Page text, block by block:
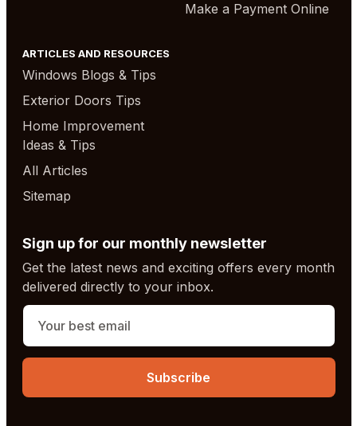
Make a Payment Online
ARTICLES AND RESOURCES
Windows Blogs & Tips
Exterior Doors Tips
Home Improvement
Ideas & Tips
All Articles
Sitemap
Sign up for our monthly newsletter
Get the latest news and exciting offers every month
delivered directly to your inbox.